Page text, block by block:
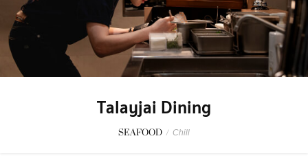
Talayjai Dining
SEAFOOD / Chill